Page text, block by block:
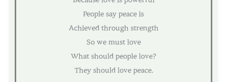
People say peace is
Achieved through strength
So we must love
What should people love?
They should love peace.